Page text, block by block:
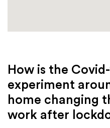
How is the
experiment
home changing
work after